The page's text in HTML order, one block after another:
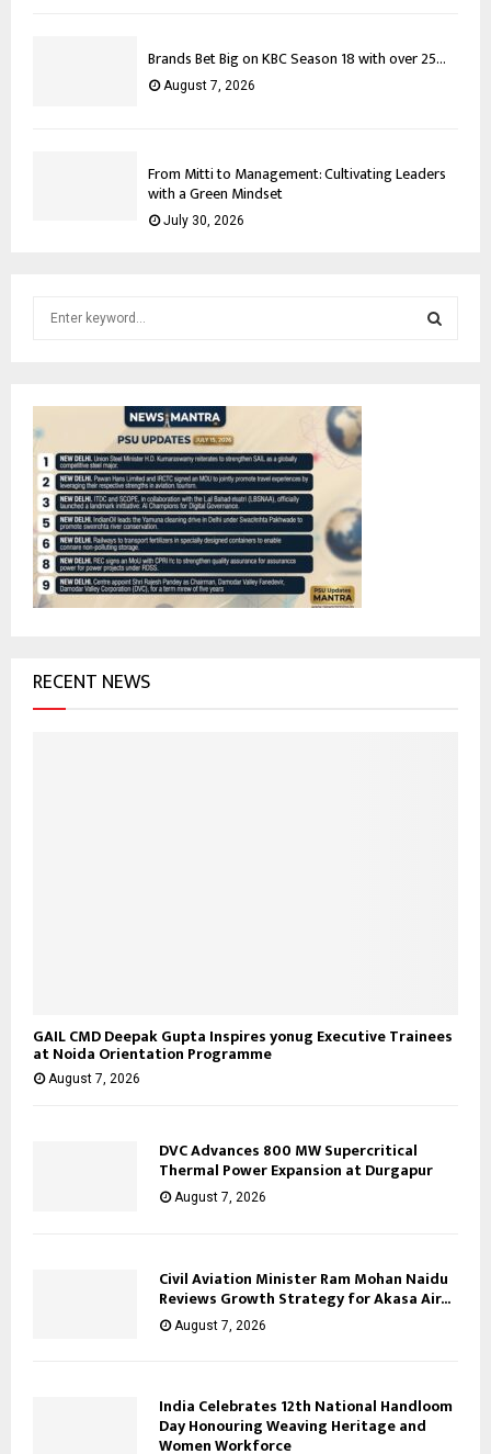
Brands Bet Big on KBC Season 18 with over 25...
August 7, 2026
From Mitti to Management: Cultivating Leaders
with a Green Mindset
July 30, 2026
f
o
r
RECENT NEWS
GAIL CMD Deepak Gupta Inspires yonug Executive Trainees
at Noida Orientation Programme
August 7, 2026
DVC Advances 800 MW Supercritical
Thermal Power Expansion at Durgapur
August 7, 2026
Civil Aviation Minister Ram Mohan Naidu
Reviews Growth Strategy for Akasa Air...
August 7, 2026
India Celebrates 12th National Handloom
Day Honouring Weaving Heritage and
Women Workforce